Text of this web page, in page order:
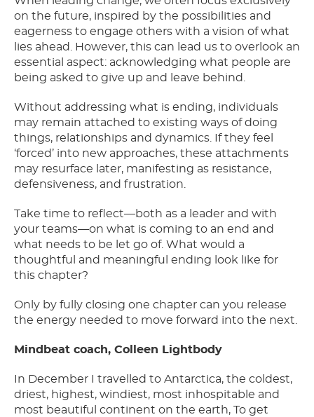
on the future, inspired by the possibilities and
eagerness to engage others with a vision of what
lies ahead. However, this can lead us to overlook an
essential aspect: acknowledging what people are
being asked to give up and leave behind.
Without addressing what is ending, individuals
may remain attached to existing ways of doing
things, relationships and dynamics. If they feel
‘forced’ into new approaches, these attachments
may resurface later, manifesting as resistance,
defensiveness, and frustration.
Take time to reflect—both as a leader and with
your teams—on what is coming to an end and
what needs to be let go of. What would a
thoughtful and meaningful ending look like for
this chapter?
Only by fully closing one chapter can you release
the energy needed to move forward into the next.
Mindbeat coach, Colleen Lightbody
In December I travelled to Antarctica, the coldest,
driest, highest, windiest, most inhospitable and
most beautiful continent on the earth, To get